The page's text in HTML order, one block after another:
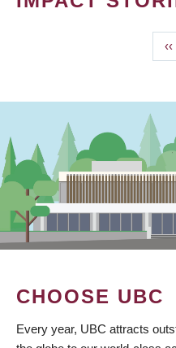
‹‹
CHOOSE UBC
Every year, UBC attracts